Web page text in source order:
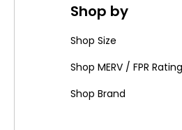
Shop by
Shop Size
Shop MERV / FPR Rating
Shop Brand